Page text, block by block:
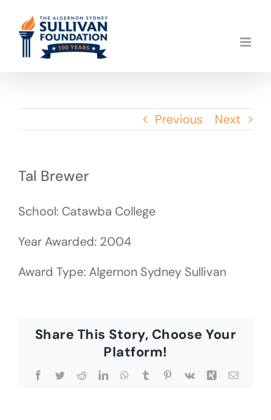
content
Previous Next
Tal Brewer
School: Catawba College
Year Awarded: 2004
Award Type: Algernon Sydney Sullivan
Share This Story, Choose Your
Platform!
Facebook
TwitterRedditLinkedInWhatsApp
TumblrPinterest
Vk Xing Email